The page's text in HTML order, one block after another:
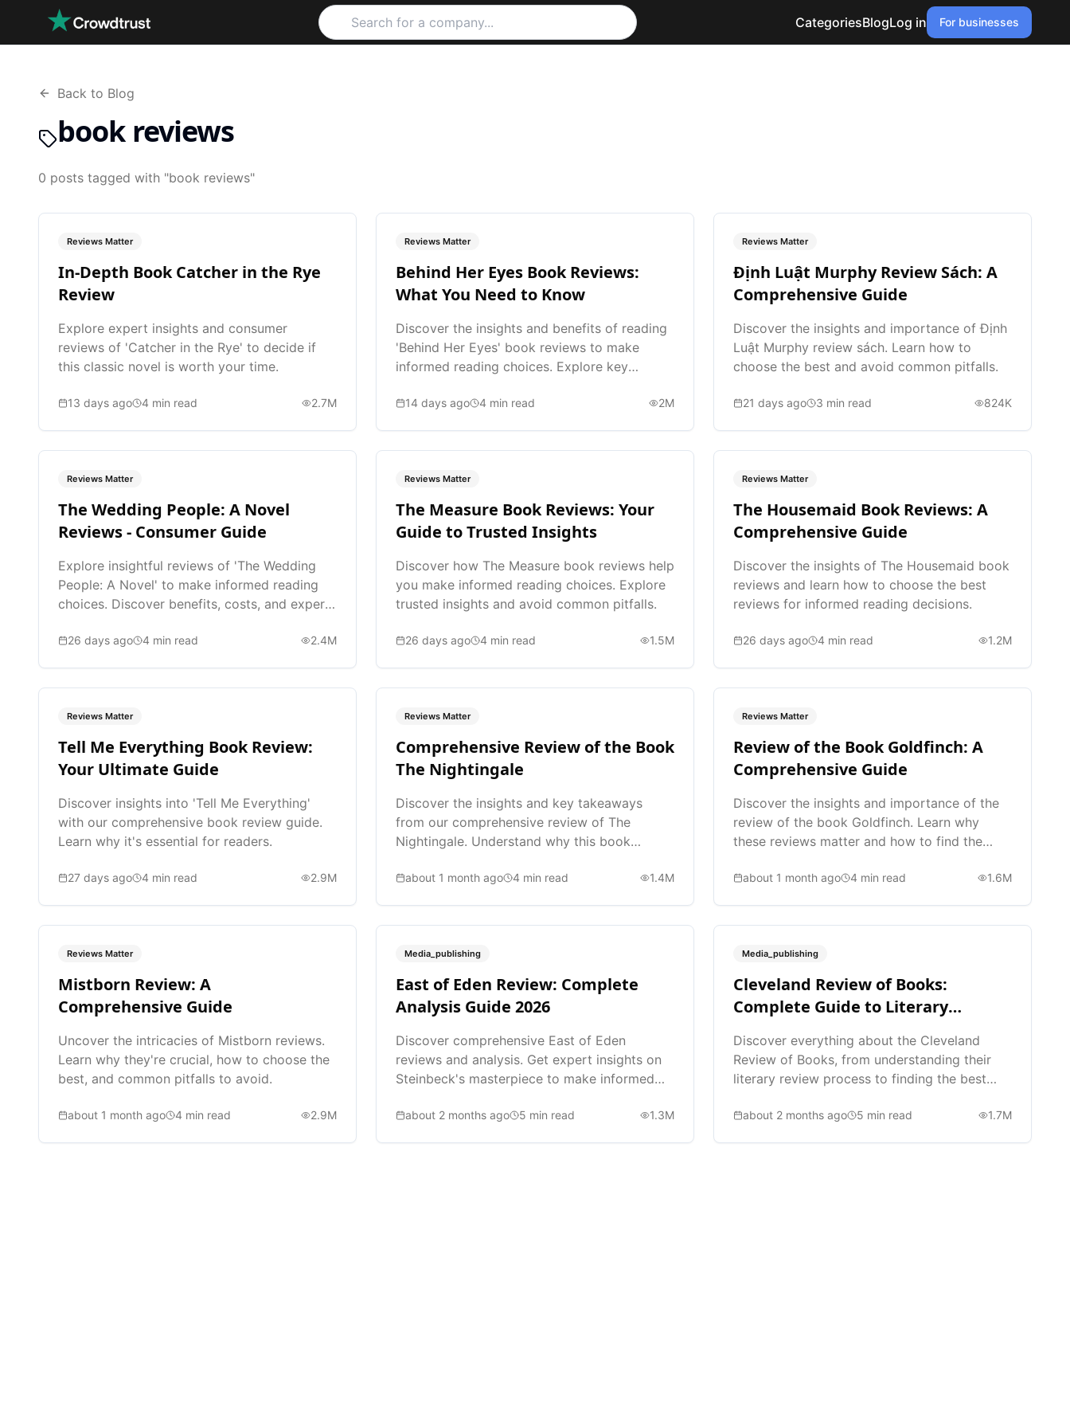
Skip to main content
CategoriesBlogLog in For businesses
Back to Blog
book reviews
0 posts tagged with "book reviews"
Reviews Matter
In-Depth Book Catcher in the Rye
Review
Explore expert insights and consumer
reviews of 'Catcher in the Rye' to decide if
this classic novel is worth your time.
13 days ago 4 min read 2.7M
Reviews Matter
Behind Her Eyes Book Reviews:
What You Need to Know
Discover the insights and benefits of reading
'Behind Her Eyes' book reviews to make
informed reading choices. Explore key
14 days ago 4 min read 2M
Reviews Matter
Định Luật Murphy Review Sách: A
Comprehensive Guide
Discover the insights and importance of Định
Luật Murphy review sách. Learn how to
choose the best and avoid common pitfalls.
21 days ago 3 min read 824K
Reviews Matter
The Wedding People: A Novel
Reviews - Consumer Guide
Explore insightful reviews of 'The Wedding
People: A Novel' to make informed reading
choices. Discover benefits, costs, and expert
26 days ago 4 min read 2.4M
Reviews Matter
The Measure Book Reviews: Your
Guide to Trusted Insights
Discover how The Measure book reviews help
you make informed reading choices. Explore
trusted insights and avoid common pitfalls.
26 days ago 4 min read 1.5M
Reviews Matter
The Housemaid Book Reviews: A
Comprehensive Guide
Discover the insights of The Housemaid book
reviews and learn how to choose the best
reviews for informed reading decisions.
26 days ago 4 min read 1.2M
Reviews Matter
Tell Me Everything Book Review:
Your Ultimate Guide
Discover insights into 'Tell Me Everything'
with our comprehensive book review guide.
Learn why it's essential for readers.
27 days ago 4 min read 2.9M
Reviews Matter
Comprehensive Review of the Book
The Nightingale
Discover the insights and key takeaways
from our comprehensive review of The
Nightingale. Understand why this book
about 1 month ago 4 min read 1.4M
Reviews Matter
Review of the Book Goldfinch: A
Comprehensive Guide
Discover the insights and importance of the
review of the book Goldfinch. Learn why
these reviews matter and how to find the
about 1 month ago 4 min read 1.6M
Reviews Matter
Mistborn Review: A
Comprehensive Guide
Uncover the intricacies of Mistborn reviews.
Learn why they're crucial, how to choose the
best, and common pitfalls to avoid.
about 1 month ago 4 min read 2.9M
Media_publishing
East of Eden Review: Complete
Analysis Guide 2026
Discover comprehensive East of Eden
reviews and analysis. Get expert insights on
Steinbeck's masterpiece to make informed
about 2 months ago 5 min read 1.3M
Media_publishing
Cleveland Review of Books:
Complete Guide to Literary
Discover everything about the Cleveland
Review of Books, from understanding their
literary review process to finding the best
about 2 months ago 5 min read 1.7M